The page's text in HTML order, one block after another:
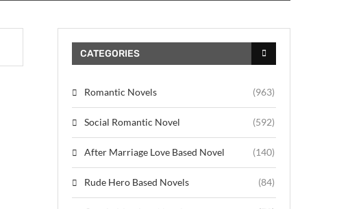
CATEGORIES
Romantic Novels (963)
Social Romantic Novel (592)
After Marriage Love Based Novel (140)
Rude Hero Based Novels (84)